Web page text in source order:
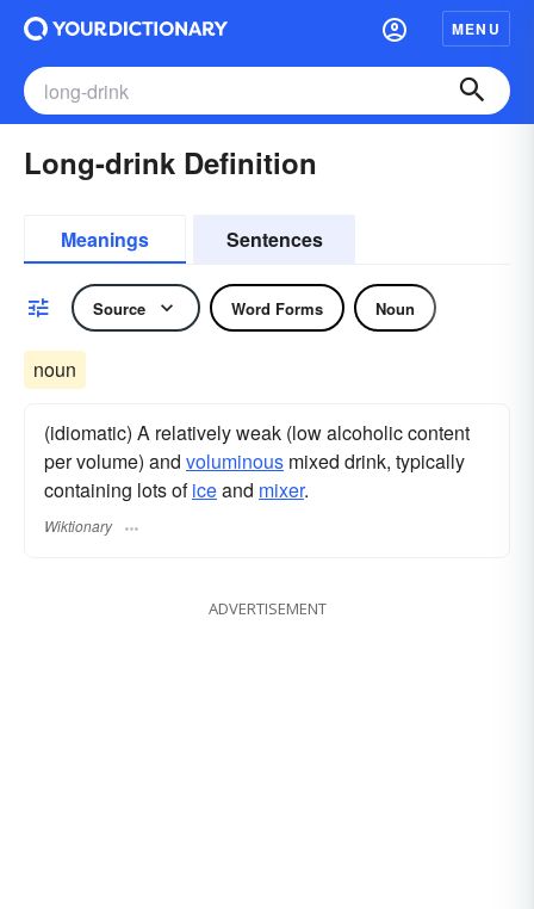
MENU
Long-drink Definition
Meanings Sentences
Source Word Forms Noun
noun
(idiomatic) A relatively weak (low alcoholic content
per volume) and voluminous mixed drink, typically
containing lots oficeand mixer.
Wiktionary
ADVERTISEMENT